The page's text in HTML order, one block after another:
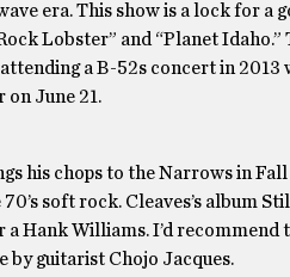
era. This show is a lock for a
Lobster” and “Planet
a B-52s concert in
June 21.
his chops to the Narrows in
soft rock. Cleaves’s album
Williams. I’d recommend
by guitarist Chojo Jacques.